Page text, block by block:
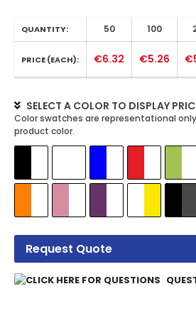
QUANTITY: 50 100
PRICE (EACH): €6.32 €5.26
SELECT A COLOR TO DISPLAY
Request Quote